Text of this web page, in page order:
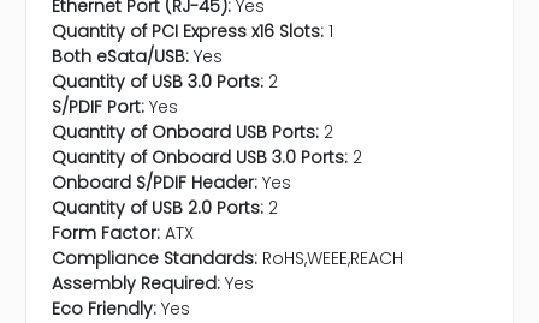
Ethernet Port (RJ-45): Yes
Quantity of PCI Express x16 Slots: 1
Both eSata/USB: Yes
Quantity of USB 3.0 Ports: 2
S/PDIF Port: Yes
Quantity of Onboard USB Ports: 2
Quantity of Onboard USB 3.0 Ports: 2
Onboard S/PDIF Header: Yes
Quantity of USB 2.0 Ports: 2
Form Factor: ATX
Compliance Standards: RoHS,WEEE,REACH
Assembly Required: Yes
Eco Friendly: Yes